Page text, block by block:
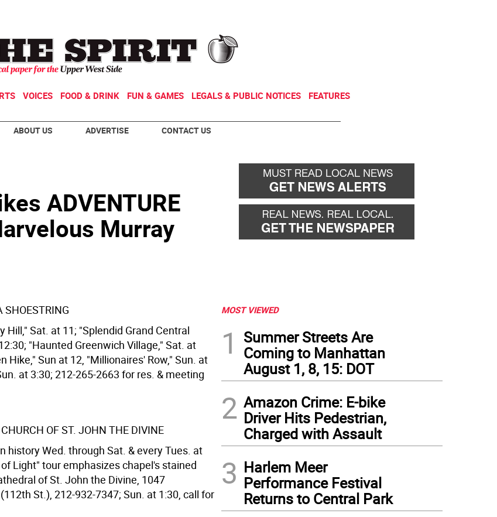
VOICES FOOD & DRINK FUN & GAMES LEGALS & PUBLIC NOTICES FEATURES
ABOUT US ADVERTISE CONTACT US
ADVENTURE
Murray
SHOESTRING
Hill," Sat. at 11; "Splendid Grand Central
"Haunted Greenwich Village," Sat. at
Hike," Sun at 12, "Millionaires' Row," Sun. at
at 3:30; 212-265-2663 for res. & meeting
OF ST. JOHN THE DIVINE
history Wed. through Sat. & every Tues. at
Light" tour emphasizes chapel's stained
of St. John the Divine, 1047
St.), 212-932-7347; Sun. at 1:30, call for
MOST VIEWED
1
Summer Streets Are
Coming to Manhattan
August 1, 8, 15: DOT
2 Amazon Crime: E-bike
Driver Hits Pedestrian,
Charged with Assault
3 Harlem Meer
Performance Festival
Returns to Central Park